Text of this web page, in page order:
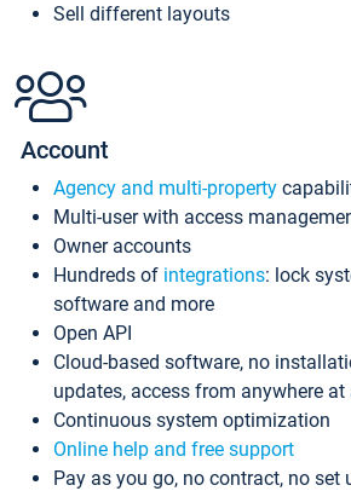
Sell different layouts
Account
Agency and multi-property
Multi-user with access
Owner accounts
Hundreds of integrations: lock
software and more
Open API
Cloud-based software, no
updates, access from anywhere
Continuous system optimization
Online help and free support
Pay as you go, no contract, no set